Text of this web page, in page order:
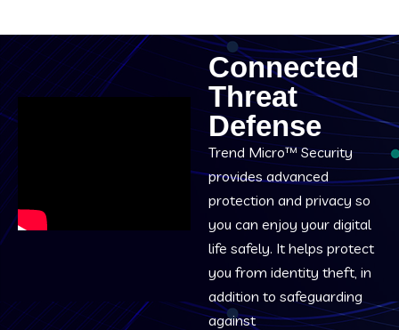
Connected
Threat
Defense
Trend Micro™ Security
provides advanced
protection and privacy so
you can enjoy your digital
life safely. It helps protect
you from identity theft, in
addition to safeguarding
against